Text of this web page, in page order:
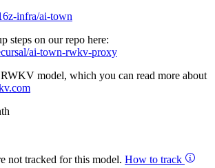
infra/ai-town
steps on our repo here:
ai-town-rwkv-proxy
model, which you can read more about
not tracked for this model. How to track